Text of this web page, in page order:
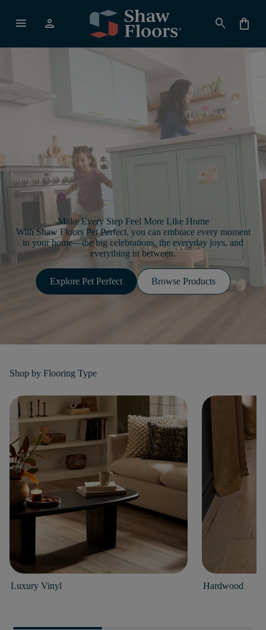
menu person search shopping_bag
Make Every Step Feel More Like Home
With Shaw Floors Pet Perfect, you can embrace every moment
in your home—the big celebrations, the everyday joys, and
everything in between.
Explore Pet Perfect Browse Products
Shop by Flooring Type
Luxury Vinyl Hardwood